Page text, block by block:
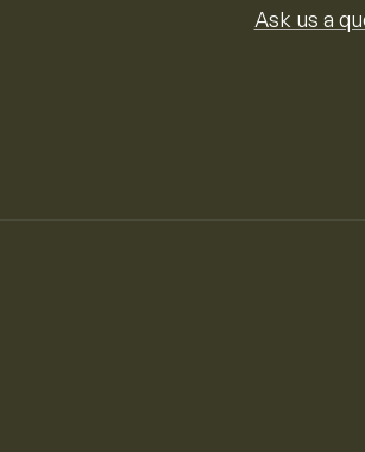
Ask us a